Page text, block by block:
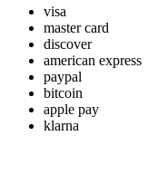
visa
master card
discover
american express
paypal
bitcoin
apple pay
klarna